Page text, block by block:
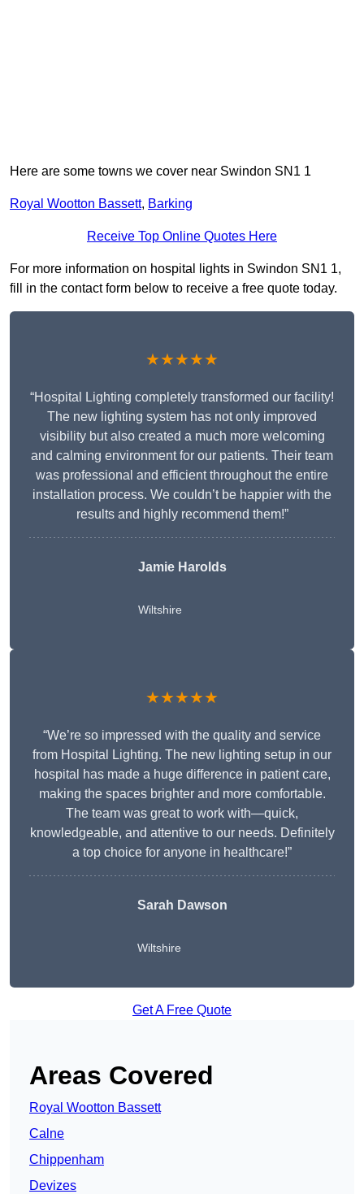
Here are some towns we cover near Swindon SN1 1
Royal Wootton Bassett, Barking
Receive Top Online Quotes Here
For more information on hospital lights in Swindon SN1 1,
fill in the contact form below to receive a free quote today.
★★★★★
“Hospital Lighting completely transformed our facility!
The new lighting system has not only improved
visibility but also created a much more welcoming
and calming environment for our patients. Their team
was professional and efficient throughout the entire
installation process. We couldn’t be happier with the
results and highly recommend them!”
Jamie Harolds
Wiltshire
★★★★★
“We’re so impressed with the quality and service
from Hospital Lighting. The new lighting setup in our
hospital has made a huge difference in patient care,
making the spaces brighter and more comfortable.
The team was great to work with—quick,
knowledgeable, and attentive to our needs. Definitely
a top choice for anyone in healthcare!”
Sarah Dawson
Wiltshire
Get A Free Quote
Areas Covered
Royal Wootton Bassett
Calne
Chippenham
Devizes